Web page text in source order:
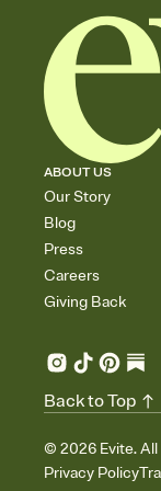
ABOUT US
Our Story
Blog
Press
Careers
Giving Back
© 2026 Evite.
Privacy Policy
Back to Top